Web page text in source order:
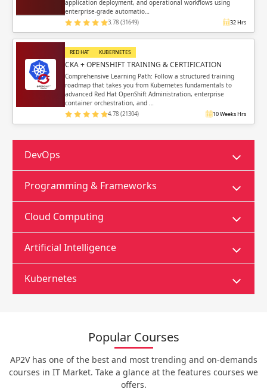
application deployment, and operational workflows using
enterprise-grade automatio…
3.78 (31649) 32 Hrs
RED HAT KUBERNETES
CKA + OPENSHIFT TRAINING & CERTIFICATION
Comprehensive Learning Path: Follow a structured training
roadmap that takes you from Kubernetes fundamentals to
advanced Red Hat OpenShift Administration, enterprise
container orchestration, and …
4.78 (21304) 10 Weeks Hrs
DevOps
Programming & Frameworks
Cloud Computing
Artificial Intelligence
Kubernetes
Popular Courses
AP2V has one of the best and most trending and on-demands
courses in IT Market. Take a glance at the features courses we
offers.